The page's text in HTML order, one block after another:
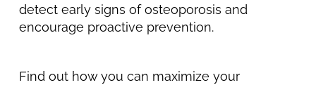
detect early signs of osteoporosis and
encourage proactive prevention.
Find out how you can maximize your